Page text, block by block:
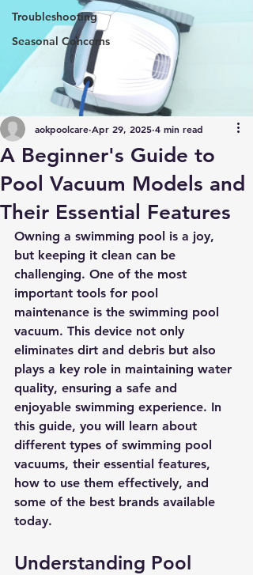
Troubleshooting
Seasonal Concerns
A Beginner's Guide to
Pool Vacuum Models and
Their Essential Features
aokpoolcare Apr 29, 2025 4 min read
Owning a swimming pool is a joy,
but keeping it clean can be
challenging. One of the most
important tools for pool
maintenance is the swimming pool
vacuum. This device not only
eliminates dirt and debris but also
plays a key role in maintaining water
quality, ensuring a safe and
enjoyable swimming experience. In
this guide, you will learn about
different types of swimming pool
vacuums, their essential features,
how to use them effectively, and
some of the best brands available
today.
Understanding Pool